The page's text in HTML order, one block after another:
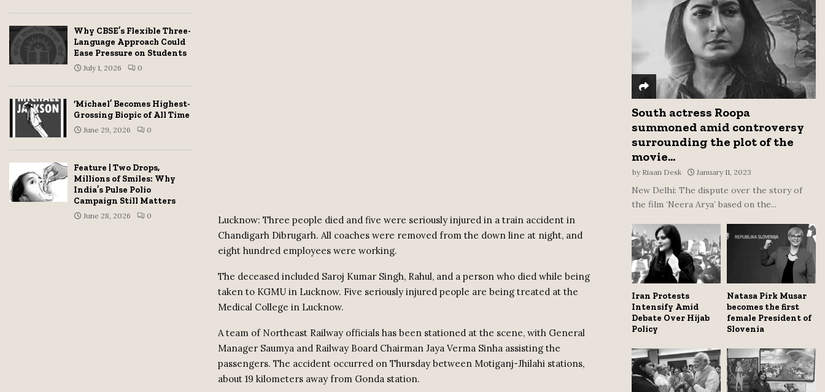
Lucknow: Three people died and five were seriously injured in a train accident in
Chandigarh Dibrugarh. All coaches were removed from the down line at night, and
eight hundred employees were working.
The deceased included Saroj Kumar Singh, Rahul, and a person who died while being
taken to KGMU in Lucknow. Five seriously injured people are being treated at the
Medical College in Lucknow.
A team of Northeast Railway officials has been stationed at the scene, with General
Manager Saumya and Railway Board Chairman Jaya Verma Sinha assisting the
passengers. The accident occurred on Thursday between Motiganj-Jhilahi stations,
about 19 kilometers away from Gonda station.
Why CBSE’s Flexible Three-
Language Approach Could
Ease Pressure on Students
July 1, 2026 0
‘Michael’ Becomes Highest-
Grossing Biopic of All Time
June 29, 2026 0
Feature | Two Drops,
Millions of Smiles: Why
India’s Pulse Polio
Campaign Still Matters
June 28, 2026 0
C
H
South actress Roopa
summoned amid controversy
surrounding the plot of the
movie...
by Riaan Desk January 11, 2023
New Delhi: The dispute over the story of
the film ‘Neera Arya’ based on the...
Iran Protests
Intensify Amid
Debate Over Hijab
Policy
Natasa Pirk Musar
becomes the first
female President of
Slovenia